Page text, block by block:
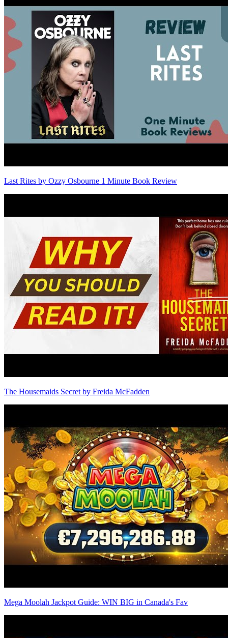
Last Rites by Ozzy Osbourne 1 Minute Book Review
The Housemaids Secret by Freida McFadden
Mega Moolah Jackpot Guide: WIN BIG in Canada's Fav